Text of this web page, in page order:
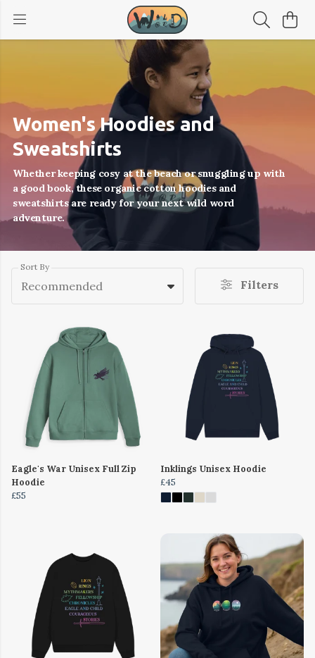
Women's Hoodies and
Sweatshirts
Whether keeping cosy at the beach or snuggling up with
a good book, these organic cotton hoodies and
sweatshirts are ready for your next wild word
adventure.
Sort By
Recommended Filters
Eagle's War Unisex Full Zip
Hoodie
£55
Inklings Unisex Hoodie
£45